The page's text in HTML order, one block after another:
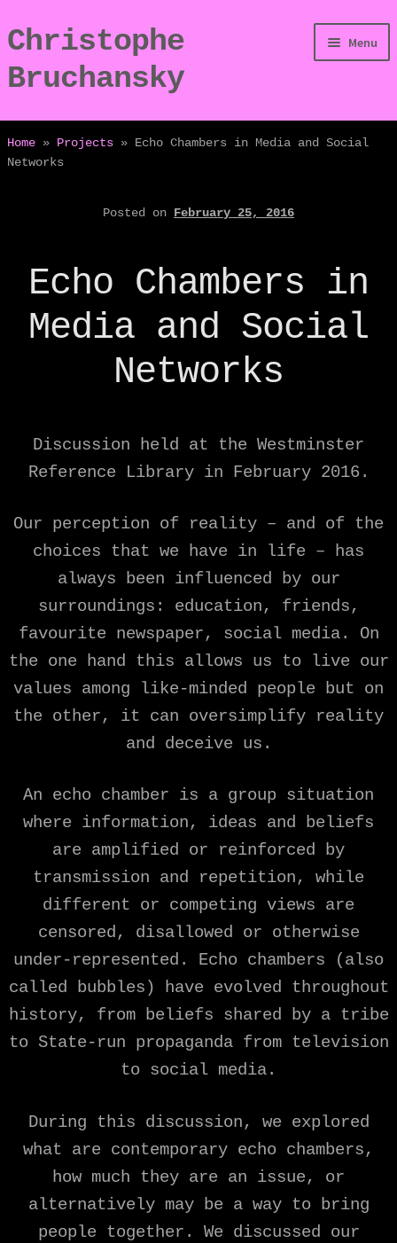
Skip
to
navigation
Skip
to
content
Christophe
Bruchansky
Menu
/Digressions
/Publications
Home » Projects » Echo Chambers in Media and Social
Networks
Posted on February 25, 2016
Echo Chambers in
Media and Social
Networks
Discussion held at the Westminster
Reference Library in February 2016.
Our perception of reality – and of the
choices that we have in life – has
always been influenced by our
surroundings: education, friends,
favourite newspaper, social media. On
the one hand this allows us to live our
values among like-minded people but on
the other, it can oversimplify reality
and deceive us.
An echo chamber is a group situation
where information, ideas and beliefs
are amplified or reinforced by
transmission and repetition, while
different or competing views are
censored, disallowed or otherwise
under-represented. Echo chambers (also
called bubbles) have evolved throughout
history, from beliefs shared by a tribe
to State-run propaganda from television
to social media.
During this discussion, we explored
what are contemporary echo chambers,
how much they are an issue, or
alternatively may be a way to bring
people together. We discussed our